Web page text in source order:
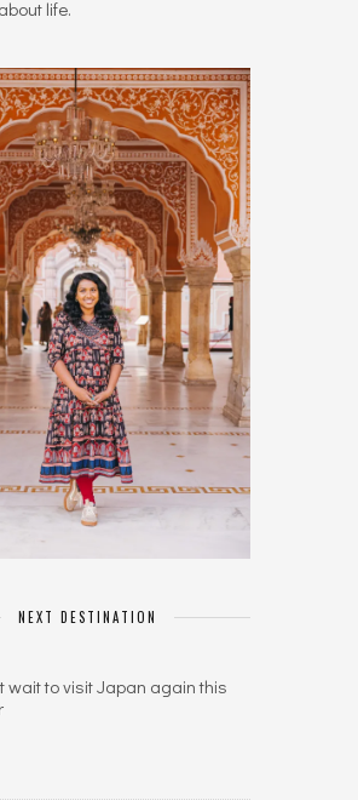
life.
NEXT DESTINATION
wait to visit Japan again this